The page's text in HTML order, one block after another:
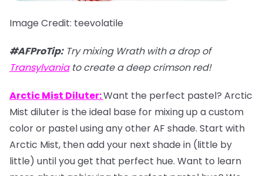
Image Credit: teevolatile
#AFProTip:Try mixing Wrath with a drop of
Transylvaniato create a deep crimson red!
Arctic Mist Diluter:Want the perfect pastel? Arctic
Mist diluter is the ideal base for mixing up a custom
color or pastel using any other AF shade. Start with
Arctic Mist, then add your next shade in (little by
little) until you get that perfect hue. Want to learn